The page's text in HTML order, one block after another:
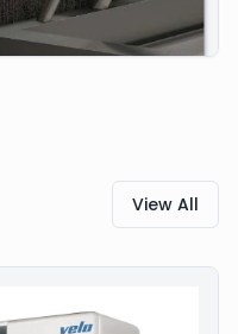
View All